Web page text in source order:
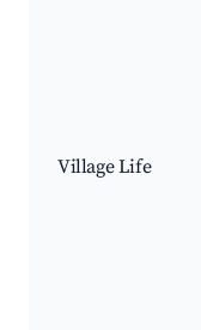
Village Life